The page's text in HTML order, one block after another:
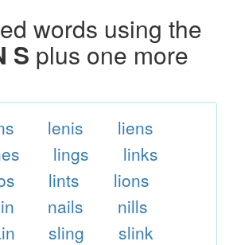
words using the
S plus one more
lenis
liens
lings
links
lints
lions
nails
nills
sling
slink